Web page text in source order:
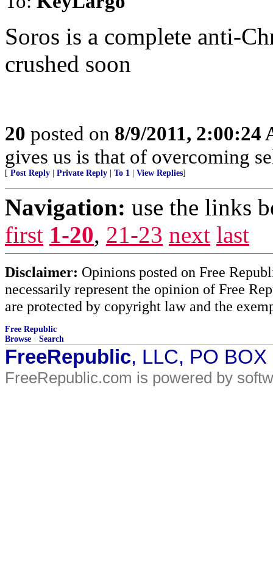
Soros is a complete anti-
crushed soon
20 posted on 8/9/2011, 2:00:24
gives us is that of overcoming
[ Post Reply Private Reply To 1 View Replies]
Navigation: use the links
first 1-20, 21-23 next last
Disclaimer: Opinions posted on Free
necessarily represent the opinion of Free
are protected by copyright law and the
Free Republic
Browse · Search
FreeRepublic, LLC, PO
FreeRepublic.com is powered by